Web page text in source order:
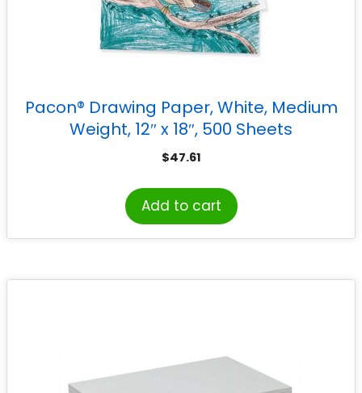
Pacon® Drawing Paper, White, Medium
Weight, 12″ x 18″, 500 Sheets
$47.61
Add to cart